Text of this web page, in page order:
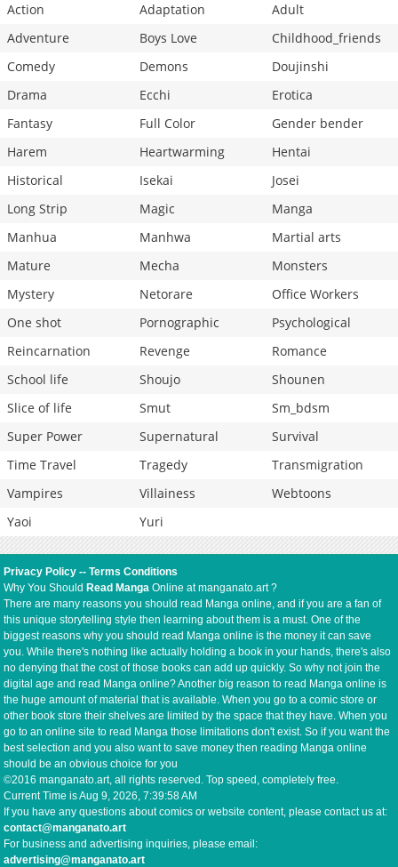
Action
Adaptation
Adult
Adventure
Boys Love
Childhood_friends
Comedy
Demons
Doujinshi
Drama
Ecchi
Erotica
Fantasy
Full Color
Gender bender
Harem
Heartwarming
Hentai
Historical
Isekai
Josei
Long Strip
Magic
Manga
Manhua
Manhwa
Martial arts
Mature
Mecha
Monsters
Mystery
Netorare
Office Workers
One shot
Pornographic
Psychological
Reincarnation
Revenge
Romance
School life
Shoujo
Shounen
Slice of life
Smut
Sm_bdsm
Super Power
Supernatural
Survival
Time Travel
Tragedy
Transmigration
Vampires
Villainess
Webtoons
Yaoi
Yuri
Privacy Policy --Terms Conditions
Why You Should Read Manga Online at manganato.art ?
There are many reasons you should read Manga online, and if you are a fan of
this unique storytelling style then learning about them is a must. One of the
biggest reasons why you should read Manga online is the money it can save
you. While there's nothing like actually holding a book in your hands, there's also
no denying that the cost of those books can add up quickly. So why not join the
digital age and read Manga online? Another big reason to read Manga online is
the huge amount of material that is available. When you go to a comic store or
other book store their shelves are limited by the space that they have. When you
go to an online site to read Manga those limitations don't exist. So if you want the
best selection and you also want to save money then reading Manga online
should be an obvious choice for you
©2016 manganato.art, all rights reserved. Top speed, completely free.
Current Time isAug 9, 2026, 7:39:58 AM
If you have any questions about comics or website content, please contact us at:
contact@manganato.art
For business and advertising inquiries, please email:
advertising@manganato.art